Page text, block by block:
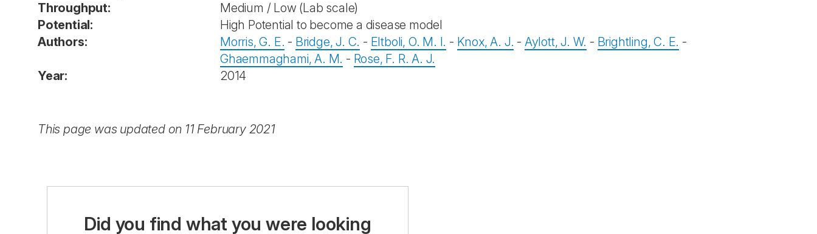
Throughput:
Medium / Low (Lab scale)
Potential:
High Potential to become a disease model
Authors:
Morris, G. E. - Bridge, J. C. - Eltboli, O. M. I. - Knox, A. J. - Aylott, J. W. - Brightling, C. E. -
Ghaemmaghami, A. M. - Rose, F. R. A. J.
Year:
2014
This page was updated on 11 February 2021
Did you find what you were looking